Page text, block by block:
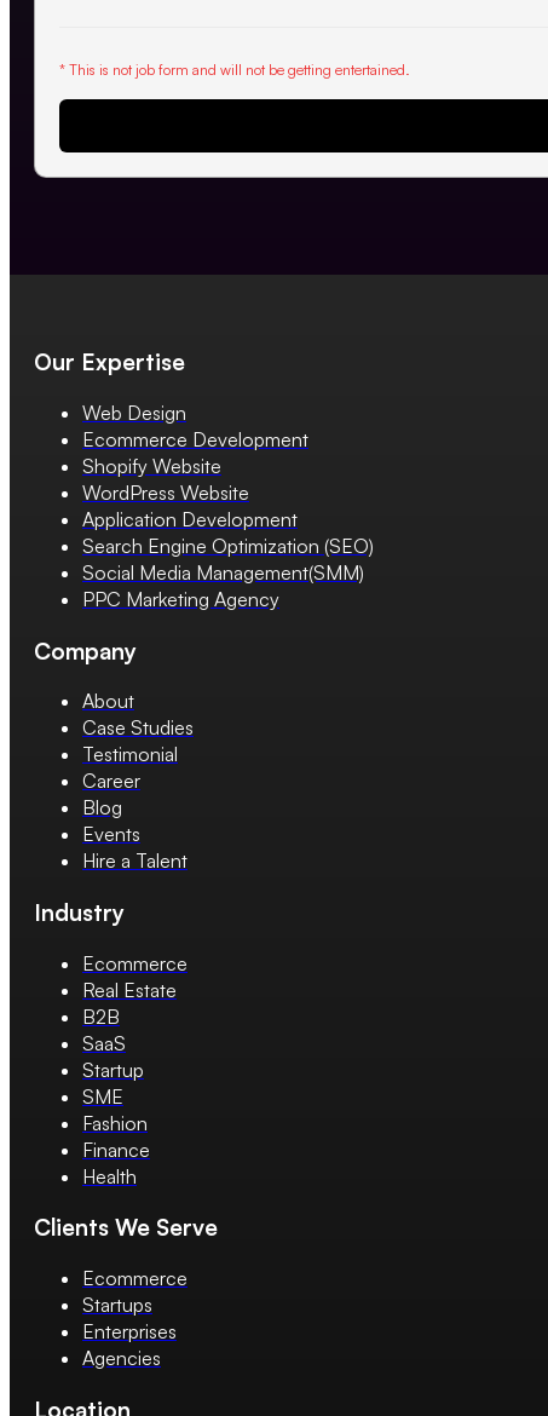
* This is not job form and will not be getting entertained.
Our Expertise
Web Design
Ecommerce Development
Shopify Website
WordPress Website
Application Development
Search Engine Optimization (SEO)
Social Media Management(SMM)
PPC Marketing Agency
Company
About
Case Studies
Testimonial
Career
Blog
Events
Hire a Talent
Industry
Ecommerce
Real Estate
B2B
SaaS
Startup
SME
Fashion
Finance
Health
Clients We Serve
Ecommerce
Startups
Enterprises
Agencies
Location